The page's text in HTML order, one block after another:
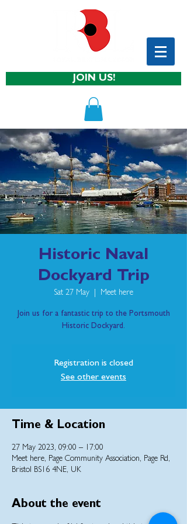
JOIN US!
Historic Naval
Dockyard Trip
Sat 27 May Meet here
Join us for a fantastic trip to the Portsmouth
Historic Dockyard.
Registration is closed
See other events
Time & Location
27 May 2023, 09:00 – 17:00
Meet here, Page Community Association, Page Rd,
Bristol BS16 4NE, UK
About the event